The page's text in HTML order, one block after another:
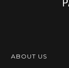
ABOUT US